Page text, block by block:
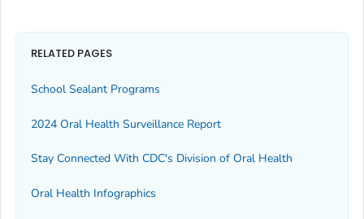
RELATED PAGES
School Sealant Programs
2024 Oral Health Surveillance Report
Stay Connected With CDC's Division of Oral Health
Oral Health Infographics